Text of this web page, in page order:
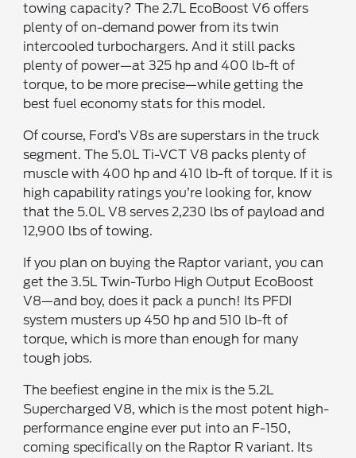
towing capacity? The 2.7L EcoBoost V6 offers
plenty of on-demand power from its twin
intercooled turbochargers. And it still packs
plenty of power—at 325 hp and 400 lb-ft of
torque, to be more precise—while getting the
best fuel economy stats for this model.
Of course, Ford’s V8s are superstars in the truck
segment. The 5.0L Ti-VCT V8 packs plenty of
muscle with 400 hp and 410 lb-ft of torque. If it is
high capability ratings you’re looking for, know
that the 5.0L V8 serves 2,230 lbs of payload and
12,900 lbs of towing.
If you plan on buying the Raptor variant, you can
get the 3.5L Twin-Turbo High Output EcoBoost
V8—and boy, does it pack a punch! Its PFDI
system musters up 450 hp and 510 lb-ft of
torque, which is more than enough for many
tough jobs.
The beefiest engine in the mix is the 5.2L
Supercharged V8, which is the most potent high-
performance engine ever put into an F-150,
coming specifically on the Raptor R variant. Its